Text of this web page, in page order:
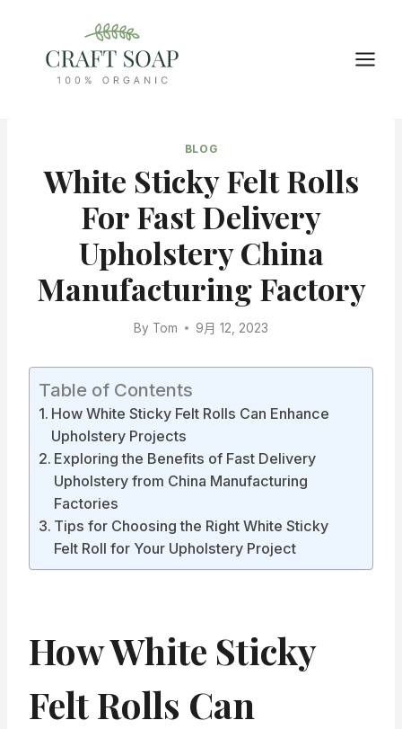
content
BLOG
White Sticky Felt Rolls
For Fast Delivery
Upholstery China
Manufacturing Factory
By Tom 9月 12, 2023
Table of Contents
How White Sticky Felt Rolls Can Enhance
Upholstery Projects
Exploring the Benefits of Fast Delivery
Upholstery from China Manufacturing
Factories
Tips for Choosing the Right White Sticky
Felt Roll for Your Upholstery Project
How White Sticky
Felt Rolls Can